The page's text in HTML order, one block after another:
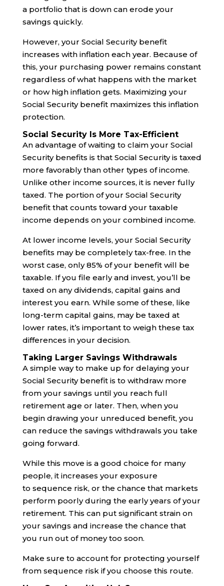
a portfolio that is down can erode your
savings quickly.
However, your Social Security benefit
increases with inflation each year. Because of
this, your purchasing power remains constant
regardless of what happens with the market
or how high inflation gets. Maximizing your
Social Security benefit maximizes this inflation
protection.
Social Security Is More Tax-Efficient
An advantage of waiting to claim your Social
Security benefits is that Social Security is taxed
more favorably than other types of income.
Unlike other income sources, it is never fully
taxed. The portion of your Social Security
benefit that counts toward your taxable
income depends on your combined income.
At lower income levels, your Social Security
benefits may be completely tax-free. In the
worst case, only 85% of your benefit will be
taxable. If you file early and invest, you’ll be
taxed on any dividends, capital gains and
interest you earn. While some of these, like
long-term capital gains, may be taxed at
lower rates, it’s important to weigh these tax
differences in your decision.
Taking Larger Savings Withdrawals
A simple way to make up for delaying your
Social Security benefit is to withdraw more
from your savings until you reach full
retirement age or later. Then, when you
begin drawing your unreduced benefit, you
can reduce the savings withdrawals you take
going forward.
While this move is a good choice for many
people, it increases your exposure
to sequence risk, or the chance that markets
perform poorly during the early years of your
retirement. This can put significant strain on
your savings and increase the chance that
you run out of money too soon.
Make sure to account for protecting yourself
from sequence risk if you choose this route.